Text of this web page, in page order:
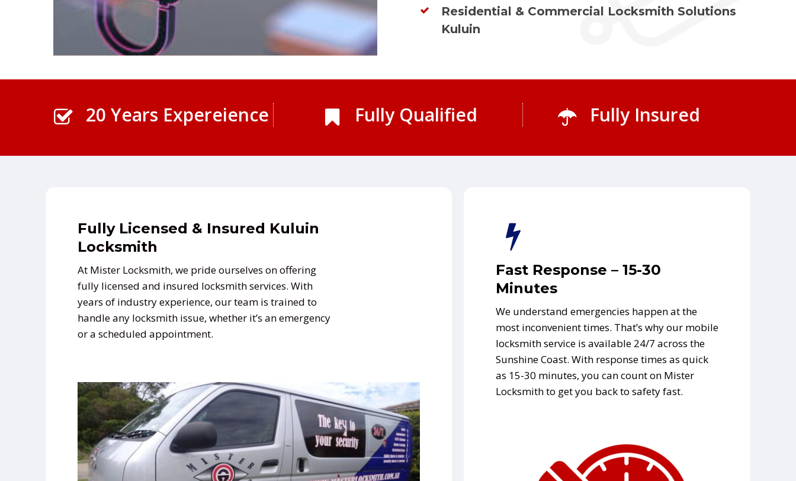
Residential & Commercial Locksmith Solutions
Kuluin
20 Years Expereience Fully Qualified Fully Insured
Fully Licensed & Insured Kuluin
Locksmith
At Mister Locksmith, we pride ourselves on offering
fully licensed and insured locksmith services. With
years of industry experience, our team is trained to
handle any locksmith issue, whether it’s an emergency
or a scheduled appointment.
Fast Response – 15-30
Minutes
We understand emergencies happen at the
most inconvenient times. That’s why our mobile
locksmith service is available 24/7 across the
Sunshine Coast. With response times as quick
as 15-30 minutes, you can count on Mister
Locksmith to get you back to safety fast.